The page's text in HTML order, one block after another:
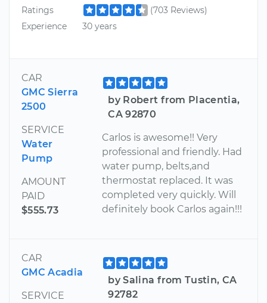
Ratings
(703 Reviews)
Experience
30 years
CAR
GMC Sierra
2500
SERVICE
Water
Pump
AMOUNT
PAID
$555.73
by Robert from Placentia,
CA 92870
Carlos is awesome!! Very
professional and friendly. Had
water pump, belts,and
thermostat replaced. It was
completed very quickly. Will
definitely book Carlos again!!!
CAR
GMC Acadia
SERVICE
by Salina from Tustin, CA
92782